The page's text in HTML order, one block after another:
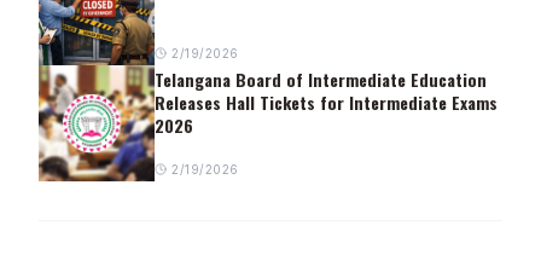
2/19/2026
Telangana Board of Intermediate Education
Releases Hall Tickets for Intermediate Exams
2026
2/19/2026